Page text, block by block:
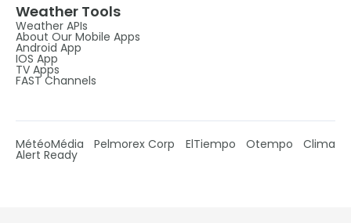
Weather Tools
Weather APIs
About Our Mobile Apps
Android App
IOS App
TV Apps
FAST Channels
MétéoMédia Pelmorex Corp ElTiempo Otempo Clima
Alert Ready